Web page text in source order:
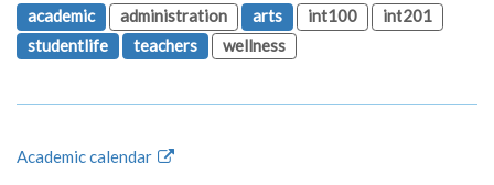
academic
administration arts int100
int201
studentlife
teachers wellness
Academic calendar